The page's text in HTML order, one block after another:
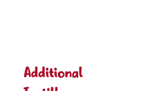
Additional